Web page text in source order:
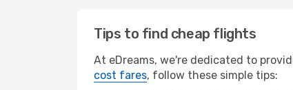
Tips to find cheap flights
At eDreams, we're dedicated to
cost fares, follow these simple tips: